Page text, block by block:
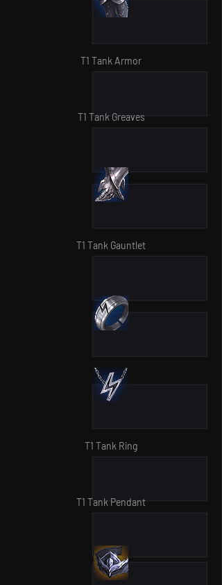
T1 Tank Armor
T1 Tank Greaves
T1 Tank Gauntlet
T1 Tank Ring
T1 Tank Pendant